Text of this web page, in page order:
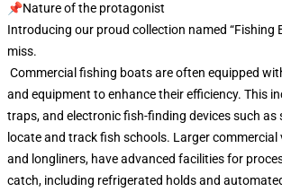
📌Nature of the protagonist
Introducing our proud collection named “Fishing
miss.
Commercial fishing boats are often equipped
and equipment to enhance their efficiency. This
traps, and electronic fish-finding devices such as
locate and track fish schools. Larger commercial
and longliners, have advanced facilities for
catch, including refrigerated holds and